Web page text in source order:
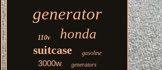
generator
110v honda
suitcase gasoline
3000w generators